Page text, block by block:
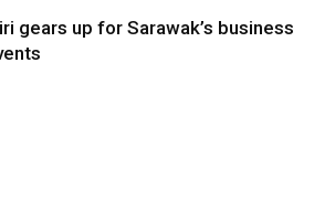
gears up for Sarawak’s business